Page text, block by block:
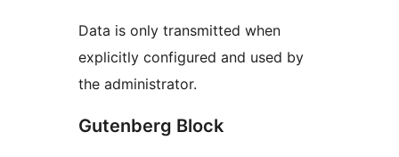
Data is only transmitted when
explicitly configured and used by
the administrator.
Gutenberg Block